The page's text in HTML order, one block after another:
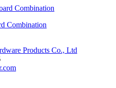
Combination